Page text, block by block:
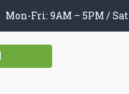
Mon-Fri: 9AM – 5PM /